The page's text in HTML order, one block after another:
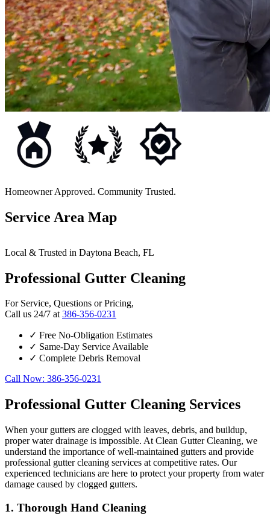
Homeowner Approved. Community Trusted.
Service Area Map
Daytona Beach
+
Local & Trusted in Daytona Beach, FL
Professional Gutter Cleaning
For Service, Questions or Pricing,
Call us 24/7 at386-356-0231
✓ Free No-Obligation Estimates
✓ Same-Day Service Available
✓ Complete Debris Removal
Call Now: 386-356-0231
Professional Gutter Cleaning Services
When your gutters are clogged with leaves, debris, and buildup,
proper water drainage is impossible. At Clean Gutter Cleaning, we
understand the importance of well-maintained gutters and provide
professional gutter cleaning services at competitive rates. Our
experienced technicians are here to protect your property from water
damage caused by clogged gutters.
1. Thorough Hand Cleaning